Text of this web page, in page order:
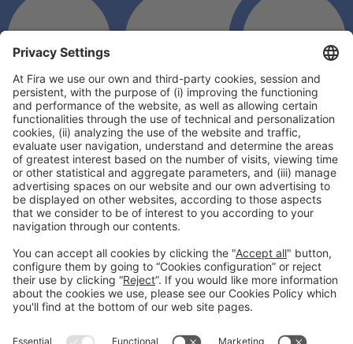
General information Legal noticePrivacy policyCookies Policy